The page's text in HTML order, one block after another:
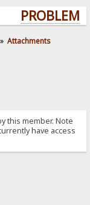
Attachments
this member. Note
have access